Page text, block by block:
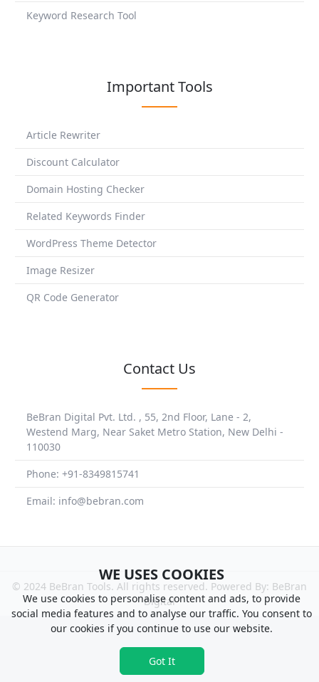
Keyword Research Tool
Important Tools
Article Rewriter
Discount Calculator
Domain Hosting Checker
Related Keywords Finder
WordPress Theme Detector
Image Resizer
QR Code Generator
Contact Us
BeBran Digital Pvt. Ltd. , 55, 2nd Floor, Lane - 2,
Westend Marg, Near Saket Metro Station, New Delhi -
110030
Phone: +91-8349815741
Email: info@bebran.com
© 2024 BeBran Tools. All rights reserved. Powered By: BeBran
Digital
WE USES COOKIES
We use cookies to personalise content and ads, to provide
social media features and to analyse our traffic. You consent to
our cookies if you continue to use our website.
Got It